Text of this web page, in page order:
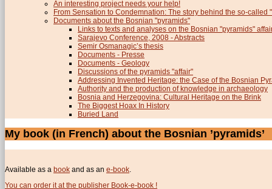
An interesting project needs your help!
From Sensation to Condemnation: The story behind the so-called
Documents about the Bosnian "pyramids"
Links to texts and analyses on the Bosnian "pyramids"
Sarajevo Conference, 2008 - Abstracts
Semir Osmanagic’s thesis
Documents - Presse
Documents - Geology
Discussions of the pyramids "affair"
Addressing Invented Heritage: the Case of the Bosnian
Authority and the production of knowledge in archaeology
Bosnia and Herzegovina: Cultural Heritage on the Brink
The Biggest Hoax In History
Buried Land
My book (in French) about the Bosnian ’pyramids’
Available as a book and as an e-book.
You can order it at the publisher Book-e-book !